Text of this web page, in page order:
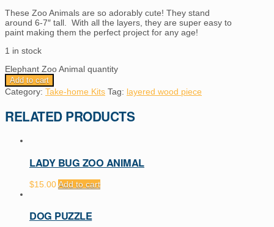
These Zoo Animals are so adorably cute! They stand
around 6-7″ tall. With all the layers, they are super easy to
paint making them the perfect project for any age!
1 in stock
Elephant Zoo Animal quantity
Add to cart
Category: Take-home Kits Tag: layered wood piece
RELATED PRODUCTS
LADY BUG ZOO ANIMAL
$15.00Add to cart
DOG PUZZLE